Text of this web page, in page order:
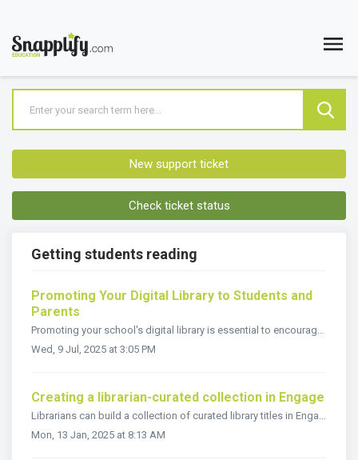
New support ticket
Check ticket status
Getting students reading
Promoting Your Digital Library to Students and
Parents
Promoting your school's digital library is essential to encourage engagement and help students and parents access the valuable learning content availabl...
Wed, 9 Jul, 2025 at 3:05 PM
Creating a librarian-curated collection in Engage
Librarians can build a collection of curated library titles in Engage. This means that you can create tailor-made categories of library titles so that peopl...
Mon, 13 Jan, 2025 at 8:13 AM